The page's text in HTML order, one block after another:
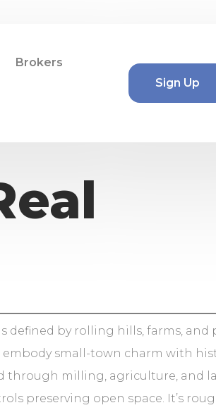
Brokers
Sign Up
defined by rolling hills, farms, and
embody small-town charm with
through milling, agriculture, and
preserving open space. It’s